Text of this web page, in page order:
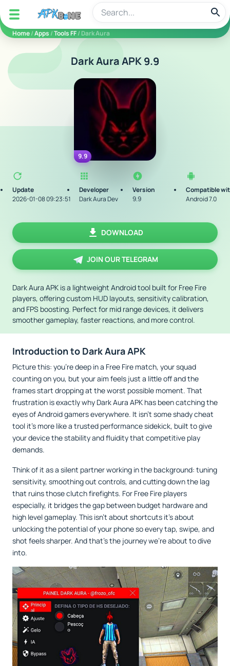
apkbine
Home/Apps /Tools FF/ Dark Aura
Dark Aura APK 9.9
9.9
Update
2026-01-08 09:23:51
Developer
Dark Aura Dev
Version
9.9
Compatible
Android 7.0
DOWNLOAD
JOIN OUR TELEGRAM
Dark Aura APK is a lightweight Android tool built for Free Fire
players, offering custom HUD layouts, sensitivity calibration,
and FPS boosting. Perfect for mid range devices, it delivers
smoother gameplay, faster reactions, and more control.
Introduction to Dark Aura APK
Picture this: you’re deep in a Free Fire match, your squad
counting on you, but your aim feels just a little off and the
frames start dropping at the worst possible moment. That
frustration is exactly why Dark Aura APK has been catching the
eyes of Android gamers everywhere. It isn’t some shady cheat
tool it’s more like a trusted performance sidekick, built to give
your device the stability and fluidity that competitive play
demands.
Think of it as a silent partner working in the background: tuning
sensitivity, smoothing out controls, and cutting down the lag
that ruins those clutch firefights. For Free Fire players
especially, it bridges the gap between budget hardware and
high level gameplay. This isn’t about shortcuts it’s about
unlocking the potential of your phone so every tap, swipe, and
shot feels sharper. And that’s the journey we’re about to dive
into.